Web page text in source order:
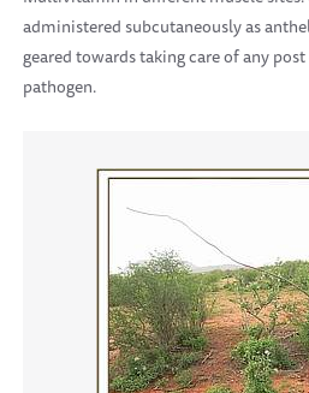
administered subcutaneously as
geared towards taking care of any
pathogen.